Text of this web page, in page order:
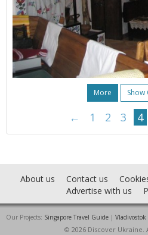
More Show
← 1 2 3 4
About us Contact us
Advertise with us
Our Projects: Singapore Travel Guide| Vladivostok
© 2026 Discover Ukraine.